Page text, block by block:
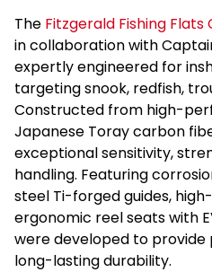
The Fitzgerald Fishing Flats
in collaboration with
expertly engineered for
targeting snook, redfish,
Constructed from high-
Japanese Toray carbon
exceptional sensitivity,
handling. Featuring
steel Ti-forged guides,
ergonomic reel seats with
were developed to provide
long-lasting durability.